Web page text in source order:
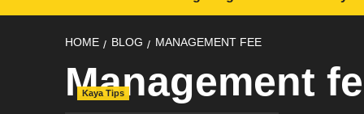
HOME BLOG MANAGEMENT FEE
Management
Kaya Tips